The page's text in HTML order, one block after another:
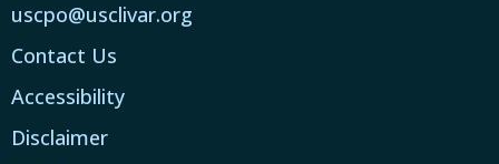
uscpo@usclivar.org
Contact Us
Accessibility
Disclaimer